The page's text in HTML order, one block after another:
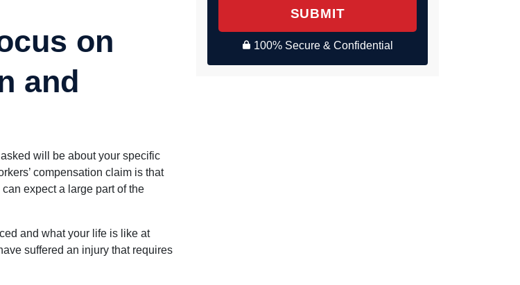
on
and
will be about your specific
compensation claim is that
expect a large part of the
and what your life is like at
suffered an injury that requires
SUBMIT
100% Secure & Confidential